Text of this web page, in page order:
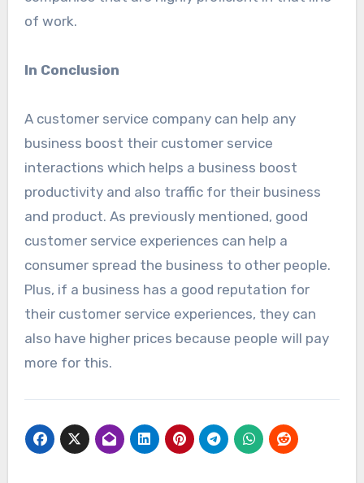
of work.
In Conclusion
A customer service company can help any
business boost their customer service
interactions which helps a business boost
productivity and also traffic for their business
and product. As previously mentioned, good
customer service experiences can help a
consumer spread the business to other people.
Plus, if a business has a good reputation for
their customer service experiences, they can
also have higher prices because people will pay
more for this.